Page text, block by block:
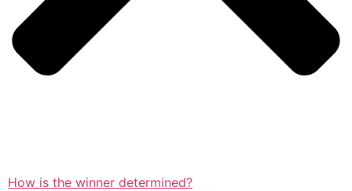
How is the winner determined?